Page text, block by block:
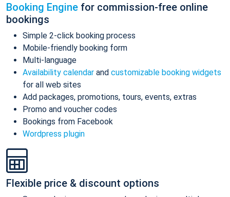
Booking Engine for commission-free online
bookings
Simple 2-click booking process
Mobile-friendly booking form
Multi-language
Availability calendar and customizable booking widgets
for all web sites
Add packages, promotions, tours, events, extras
Promo and voucher codes
Bookings from Facebook
Wordpress plugin
Flexible price & discount options